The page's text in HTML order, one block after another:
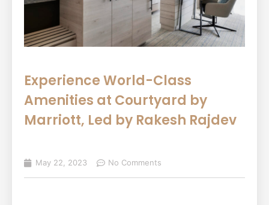
Experience World-Class
Amenities at Courtyard by
Marriott, Led by Rakesh Rajdev
May 22, 2023 No Comments